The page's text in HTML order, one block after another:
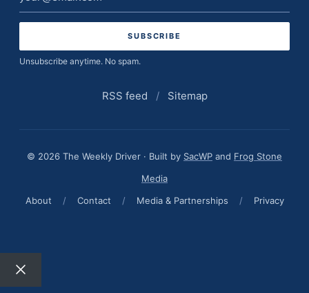
address
Unsubscribe anytime. No spam.
RSS feed / Sitemap
© 2026 The Weekly Driver · Built by SacWP and Frog Stone
Media
About
/ Contact / Media & Partnerships / Privacy
Close